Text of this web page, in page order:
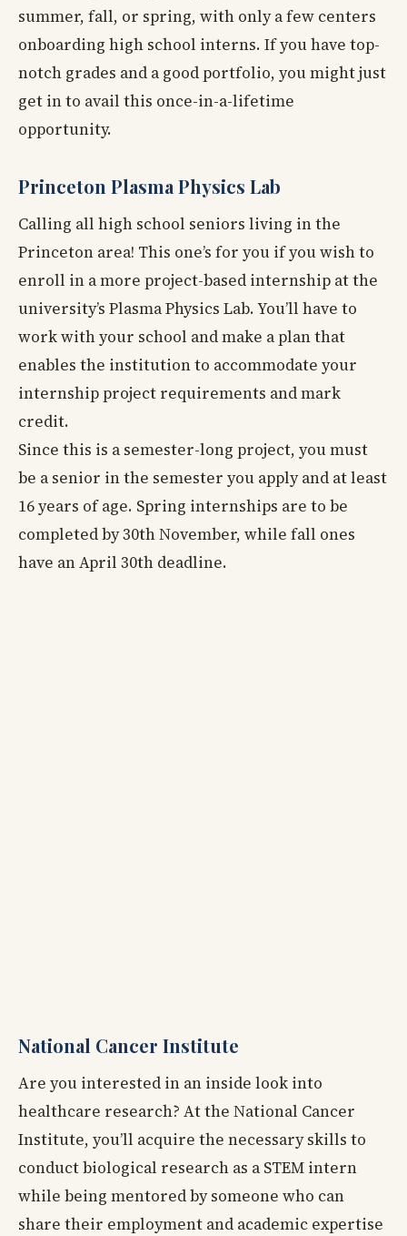
summer, fall, or spring, with only a few centers
onboarding high school interns. If you have top-
notch grades and a good portfolio, you might just
get in to avail this once-in-a-lifetime
opportunity.
Princeton Plasma Physics Lab
Calling all high school seniors living in the
Princeton area! This one’s for you if you wish to
enroll in a more project-based internship at the
university’s Plasma Physics Lab. You’ll have to
work with your school and make a plan that
enables the institution to accommodate your
internship project requirements and mark
credit.
Since this is a semester-long project, you must
be a senior in the semester you apply and at least
16 years of age. Spring internships are to be
completed by 30th November, while fall ones
have an April 30th deadline.
National Cancer Institute
Are you interested in an inside look into
healthcare research? At the National Cancer
Institute, you’ll acquire the necessary skills to
conduct biological research as a STEM intern
while being mentored by someone who can
share their employment and academic expertise